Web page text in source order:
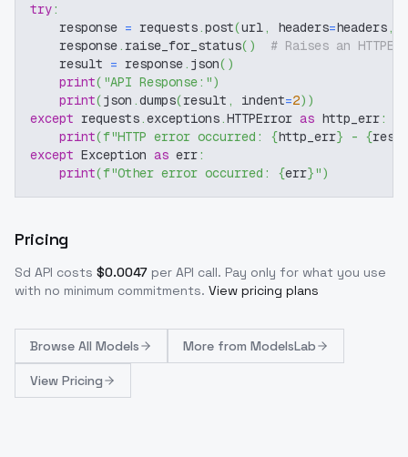
try:
    response
= requests.post(url, headers=headers,
    response
. raise_for_status( )
# Raises an
    result
= response. json( )
print( "API Response:")
print(json .dumps(result , indent=2) )
except requests.exceptions.HTTPError as http_err:
print(f"HTTP error occurred: {http_err} - {
except Exception as err:
print(f"Other error occurred: {err}")
Pricing
Sd API costs $0.0047 per API call. Pay only for what you use
with no minimum commitments. View pricing plans
Browse All Models More from ModelsLab
View Pricing